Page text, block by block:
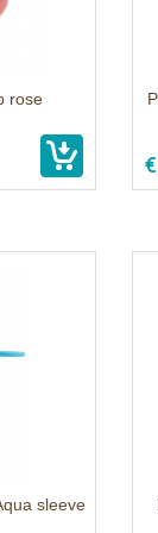
rose
sleeve